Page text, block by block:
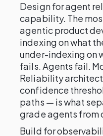
Design for agent
capability. The
agentic product
indexing on what
under-indexing on
fails. Agents fail.
Reliability
confidence
paths — is what
grade agents from
Build for